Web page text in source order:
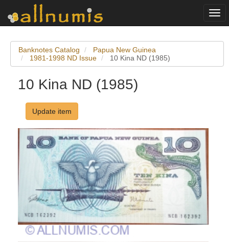
Banknotes Catalog
Papua New Guinea
1981-1998 ND Issue
10 Kina ND (1985)
10 Kina ND (1985)
Update item